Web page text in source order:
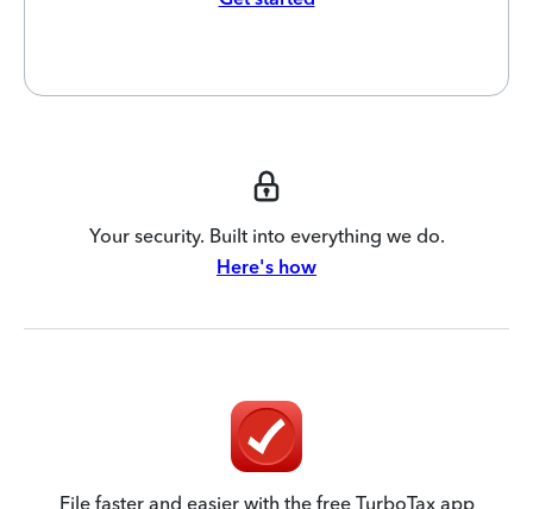
Your security. Built into everything we do.
Here's how
File faster and easier with the free TurboTax app